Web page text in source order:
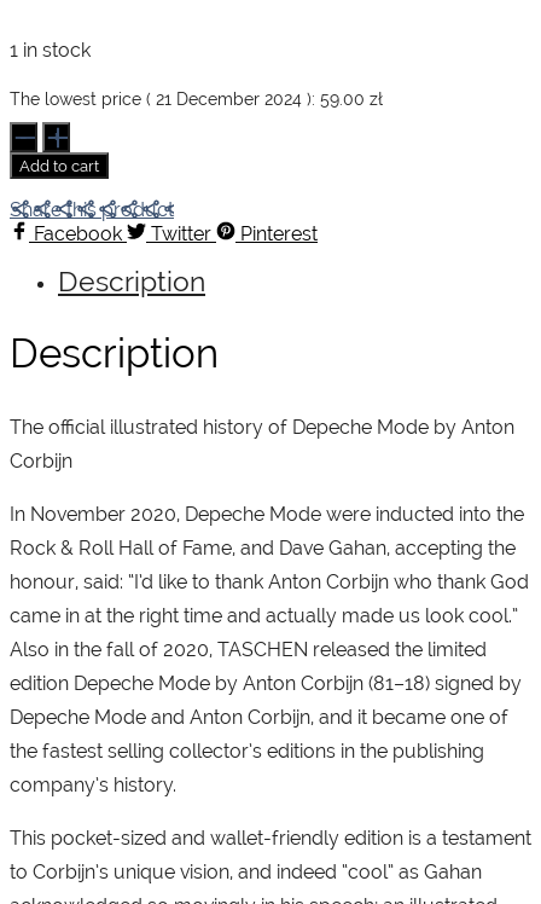
1 in stock
The lowest price ( 21 December 2024 ): 59.00 zł
Depeche
Mode
by
Anton
Corbijn
quantity
Add to cart
Share this product
Facebook
Twitter Pinterest
Description
Description
The official illustrated history of Depeche Mode by Anton
Corbijn
In November 2020, Depeche Mode were inducted into the
Rock & Roll Hall of Fame, and Dave Gahan, accepting the
honour, said: “I’d like to thank Anton Corbijn who thank God
came in at the right time and actually made us look cool.”
Also in the fall of 2020, TASCHEN released the limited
edition Depeche Mode by Anton Corbijn (81–18) signed by
Depeche Mode and Anton Corbijn, and it became one of
the fastest selling collector’s editions in the publishing
company’s history.
This pocket-sized and wallet-friendly edition is a testament
to Corbijn’s unique vision, and indeed “cool” as Gahan